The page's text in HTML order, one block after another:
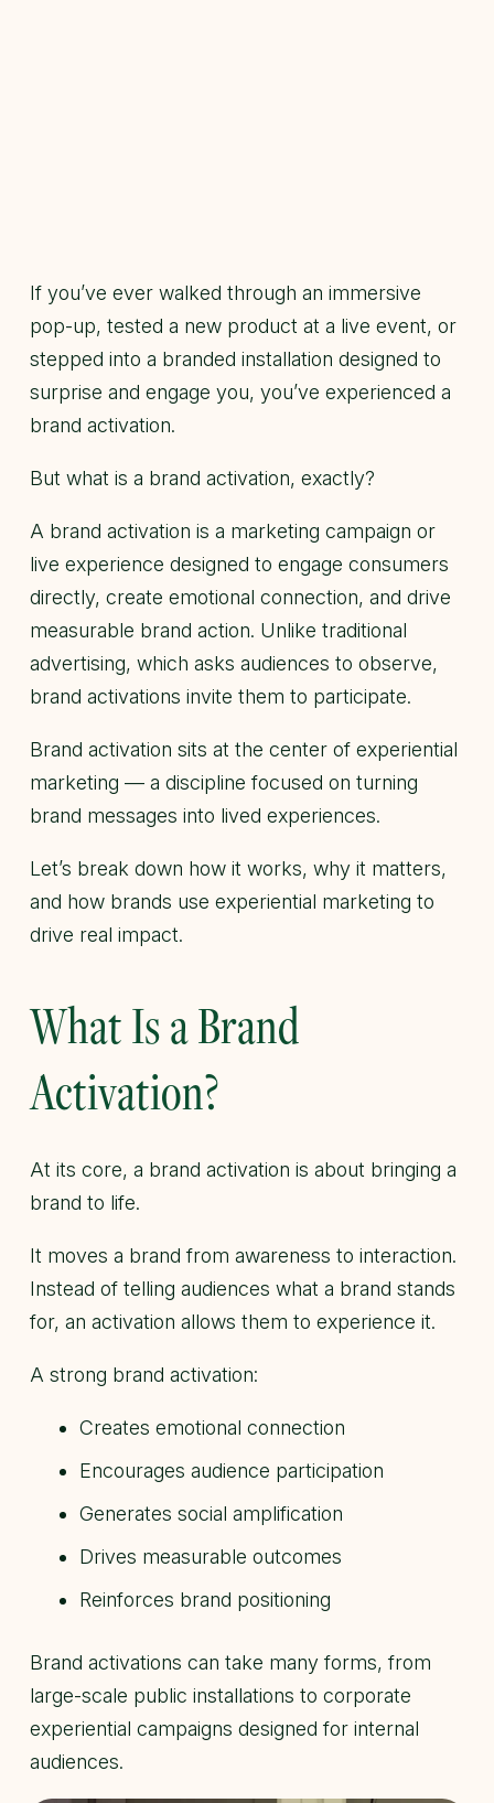
If you’ve ever walked through an immersive
pop-up, tested a new product at a live event, or
stepped into a branded installation designed to
surprise and engage you, you’ve experienced a
brand activation.
But what is a brand activation, exactly?
A brand activation is a marketing campaign or
live experience designed to engage consumers
directly, create emotional connection, and drive
measurable brand action. Unlike traditional
advertising, which asks audiences to observe,
brand activations invite them to participate.
Brand activation sits at the center of experiential
marketing — a discipline focused on turning
brand messages into lived experiences.
Let’s break down how it works, why it matters,
and how brands use experiential marketing to
drive real impact.
What Is a Brand
Activation?
At its core, a brand activation is about bringing a
brand to life.
It moves a brand from awareness to interaction.
Instead of telling audiences what a brand stands
for, an activation allows them to experience it.
A strong brand activation:
Creates emotional connection
Encourages audience participation
Generates social amplification
Drives measurable outcomes
Reinforces brand positioning
Brand activations can take many forms, from
large-scale public installations to corporate
experiential campaigns designed for internal
audiences.